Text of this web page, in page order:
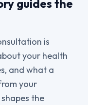
guides the
is
your health
and what a
your
the